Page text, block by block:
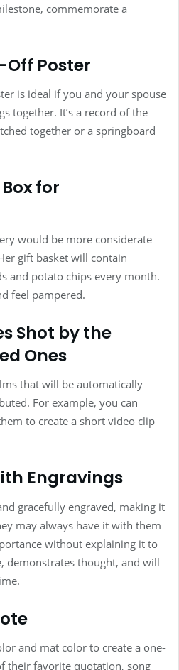
commemorate a
Off Poster
is ideal if you and your spouse
together. It’s a record of the
together or a springboard
for
would be more considerate
gift basket will contain
and potato chips every month.
feel pampered.
Shot by the
Ones
that will be automatically
For example, you can
to create a short video clip
Engravings
gracefully engraved, making it
may always have it with them
without explaining it to
demonstrates thought, and will
and mat color to create a one-
their favorite quotation, song